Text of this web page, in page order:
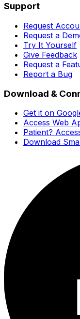
Support
Request
Request a
Try It Yourself
Give Feedback
Request a
Report a Bug
Download &
Get it on
Access Web
Patient?
Download